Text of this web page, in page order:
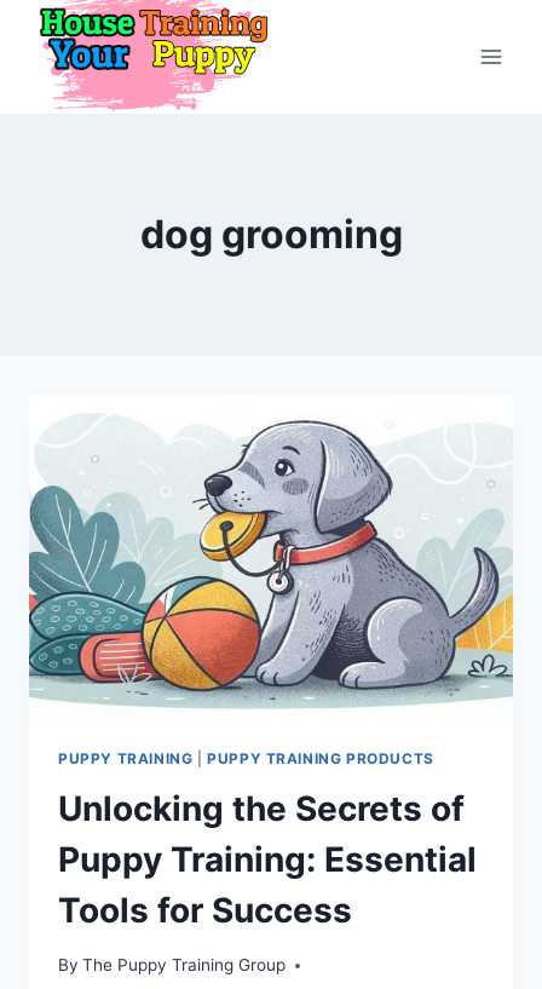
content
dog grooming
PUPPY TRAINING |PUPPY TRAINING PRODUCTS
Unlocking the Secrets of
Puppy Training: Essential
Tools for Success
By The Puppy Training Group